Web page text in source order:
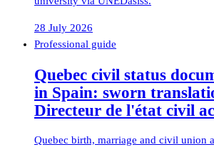
28 July 2026
Professional guide
Quebec civil status
in Spain: sworn
Directeur de l'état civil
Quebec birth, marriage and civil union